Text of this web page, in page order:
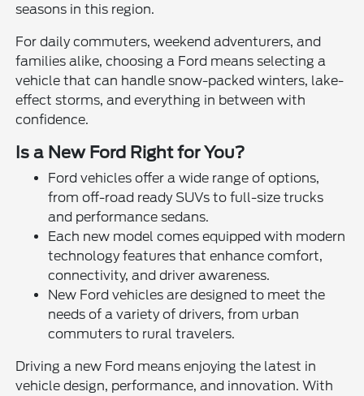
seasons in this region.
For daily commuters, weekend adventurers, and
families alike, choosing a Ford means selecting a
vehicle that can handle snow-packed winters, lake-
effect storms, and everything in between with
confidence.
Is a New Ford Right for You?
Ford vehicles offer a wide range of options,
from off-road ready SUVs to full-size trucks
and performance sedans.
Each new model comes equipped with modern
technology features that enhance comfort,
connectivity, and driver awareness.
New Ford vehicles are designed to meet the
needs of a variety of drivers, from urban
commuters to rural travelers.
Driving a new Ford means enjoying the latest in
vehicle design, performance, and innovation. With